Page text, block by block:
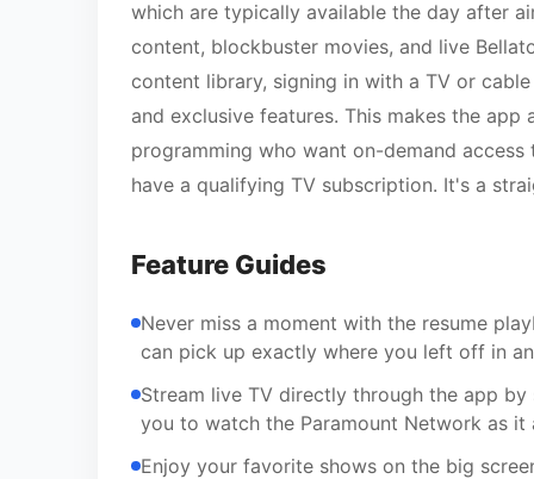
which are typically available the day after
content, blockbuster movies, and live
content library, signing in with a TV or
and exclusive features. This makes the
programming who want on-demand
have a qualifying TV subscription. It's a
Feature Guides
Never miss a moment with the resume
can pick up exactly where you left off in
Stream live TV directly through the app
you to watch the Paramount Network as it
Enjoy your favorite shows on the big